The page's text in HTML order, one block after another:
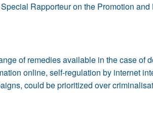
Rapporteur on the Promotion
of remedies available in the case of
online, self-regulation by internet
could be prioritized over